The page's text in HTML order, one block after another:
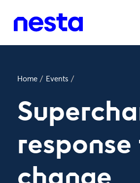
Home / Events /